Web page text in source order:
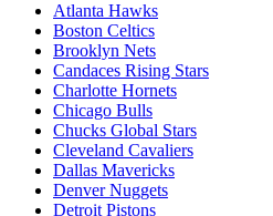
Atlanta Hawks
Boston Celtics
Brooklyn Nets
Candaces Rising Stars
Charlotte Hornets
Chicago Bulls
Chucks Global Stars
Cleveland Cavaliers
Dallas Mavericks
Denver Nuggets
Detroit Pistons